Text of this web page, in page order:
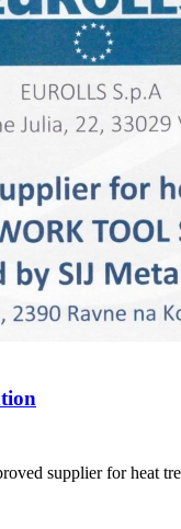
supplier for heat